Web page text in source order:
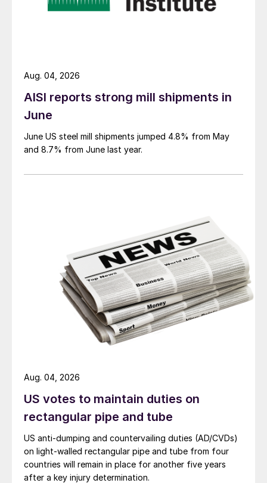
AISI reports strong mill shipments in
June
June US steel mill shipments jumped 4.8% from May
and 8.7% from June last year.
Aug. 04, 2026
US votes to maintain duties on
rectangular pipe and tube
US anti-dumping and countervailing duties (AD/CVDs)
on light-walled rectangular pipe and tube from four
countries will remain in place for another five years
after a key injury determination.
Aug. 04, 2026